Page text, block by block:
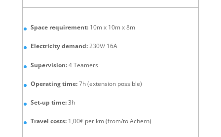
Space requirement:10m x 10m x 8m
Electricity demand:230V/ 16A
Supervision:4 Teamers
Operating time:7h (extension possible)
Set-up time:3h
Travel costs:1,00€ per km (from/to Achern)